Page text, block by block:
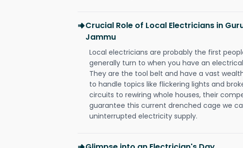
Crucial Role of Local Electricians in
Jammu
Local electricians are probably the first
generally turn to when you have an
They are the tool belt and have a vast
to handle topics like flickering lights and
circuits to rewiring whole houses, their
guarantee this current drenched cage we
uninterrupted electricity supply.